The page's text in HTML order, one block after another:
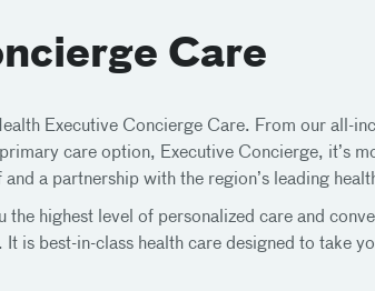
Care
Executive Concierge Care. From our all-
care option, Executive Concierge, it’s
a partnership with the region’s leading
the highest level of personalized care and
is best-in-class health care designed to take